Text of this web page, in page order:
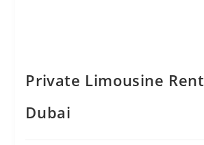
Private Limousine
Dubai